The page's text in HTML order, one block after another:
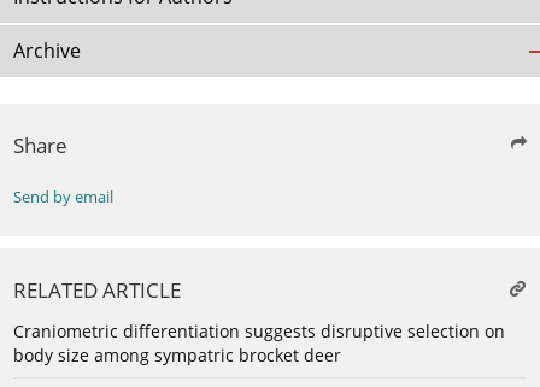
Archive
Share
Send by email
RELATED ARTICLE
Craniometric differentiation suggests disruptive selection on
body size among sympatric brocket deer